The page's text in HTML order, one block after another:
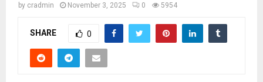
by cradmin November 3, 2025 0 5954
SHARE 0